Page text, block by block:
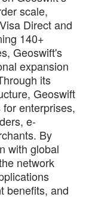
scale,
Direct and
140+
Geoswift's
expansion
its
Geoswift
enterprises,
e-
By
with global
network
benefits, and